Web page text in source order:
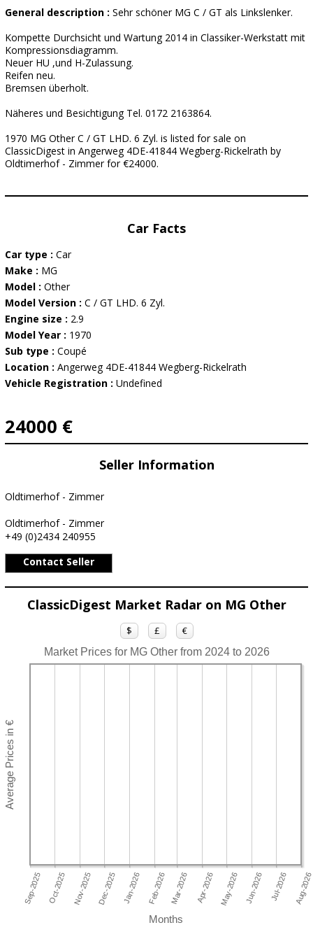
General description : Sehr schöner MG C / GT als Linkslenker.
Kompette Durchsicht und Wartung 2014 in Classiker-Werkstatt mit
Kompressionsdiagramm.
Neuer HU ,und H-Zulassung.
Reifen neu.
Bremsen überholt.
Näheres und Besichtigung Tel. 0172 2163864.
1970 MG Other C / GT LHD. 6 Zyl. is listed for sale on
ClassicDigest in Angerweg 4DE-41844 Wegberg-Rickelrath by
Oldtimerhof - Zimmer for €24000.
Car Facts
Car type : Car
Make : MG
Model : Other
Model Version : C / GT LHD. 6 Zyl.
Engine size : 2.9
Model Year : 1970
Sub type : Coupé
Location : Angerweg 4DE-41844 Wegberg-Rickelrath
Vehicle Registration : Undefined
24000 €
Seller Information
Oldtimerhof - Zimmer
Oldtimerhof - Zimmer
+49 (0)2434 240955
Contact Seller
ClassicDigest Market Radar on MG Other
$ £ €
Market Prices for MG Other from 2024 to 2026
Months